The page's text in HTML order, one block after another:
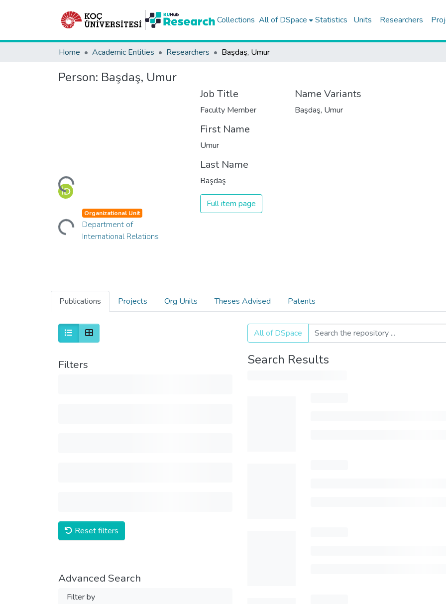
Collections All of DSpace Statistics Units Researchers
Home Academic Entities Researchers Başdaş, Umur
Person: Başdaş, Umur
Loading...
Loading...
Organizational Unit
Department of
International Relations
Job Title
Faculty Member
First Name
Umur
Last Name
Başdaş
Full item page
Name Variants
Başdaş, Umur
Publications Projects Org Units Theses Advised Patents
Filters
Reset filters
Advanced Search
Filter by
All of DSpace
Search Results